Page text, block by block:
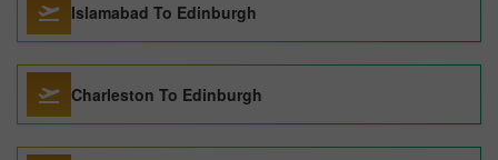
Islamabad To Edinburgh
Charleston To Edinburgh